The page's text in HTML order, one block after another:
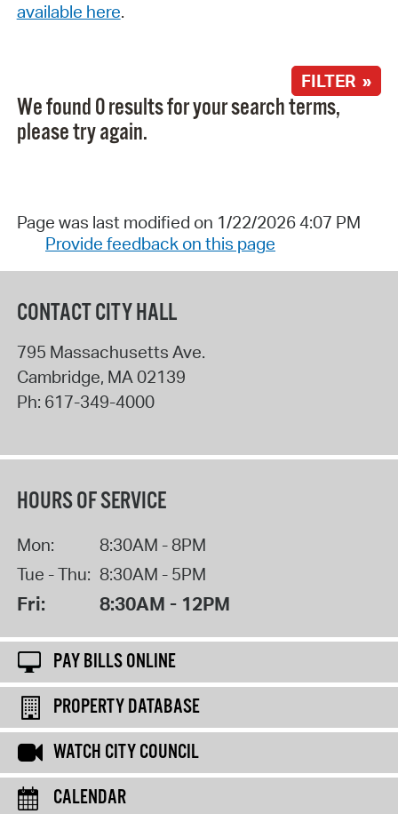
available here.
FILTER »
We found 0 results for your search terms,
please try again.
Page was last modified on 1/22/2026 4:07 PM
Provide feedback on this page
CONTACT CITY HALL
795 Massachusetts Ave.
Cambridge, MA 02139
Ph: 617-349-4000
HOURS OF SERVICE
Mon:
8:30AM - 8PM
Tue - Thu: 8:30AM - 5PM
Fri: 8:30AM - 12PM
PAY BILLS ONLINE
PROPERTY DATABASE
WATCH CITY COUNCIL
CALENDAR